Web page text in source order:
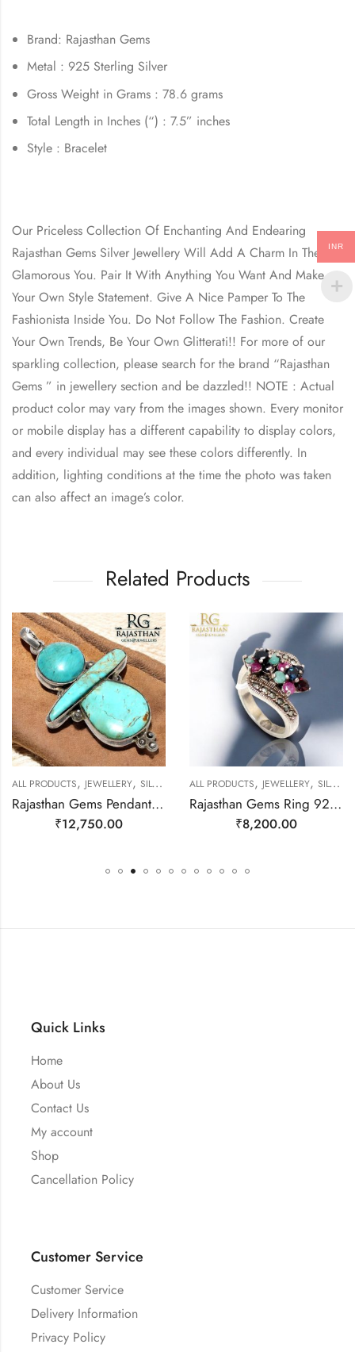
Brand: Rajasthan Gems
Metal : 925 Sterling Silver
Gross Weight in Grams : 78.6 grams
Total Length in Inches (“) : 7.5” inches
Style : Bracelet
Our Priceless Collection Of Enchanting And Endearing
Rajasthan Gems Silver Jewellery Will Add A Charm In The
Glamorous You. Pair It With Anything You Want And Make
Your Own Style Statement. Give A Nice Pamper To The
Fashionista Inside You. Do Not Follow The Fashion. Create
Your Own Trends, Be Your Own Glitterati!! For more of our
sparkling collection, please search for the brand “Rajasthan
Gems ” in jewellery section and be dazzled!! NOTE : Actual
product color may vary from the images shown. Every monitor
or mobile display has a different capability to display colors,
and every individual may see these colors differently. In
addition, lighting conditions at the time the photo was taken
can also affect an image’s color.
Related Products
ALL PRODUCTS, JEWELLERY, SILVER PENDANTS
Rajasthan Gems Pendant 925 Sterling Silver Firoza Turquoise Gem Stone Women Men Unisex Handmade j800
₹12,750.00
ALL PRODUCTS, JEWELLERY, SILVER RINGS
Rajasthan Gems Ring 925 Sterling Silver Cubic Zirconia CZ Zircon & Marcasite Stone Handmade Women Gift j808
₹8,200.00
Quick Links
Home
About Us
Contact Us
My account
Shop
Cancellation Policy
Customer Service
Customer Service
Delivery Information
Privacy Policy
INR